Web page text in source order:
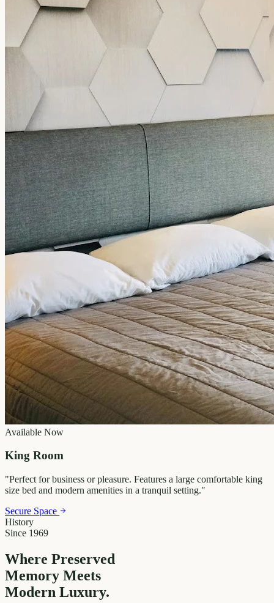
Available Now
King Room
"Perfect for business or pleasure. Features a large comfortable king
size bed and modern amenities in a tranquil setting."
Secure Space
History
Since 1969
Where Preserved
Memory Meets
Modern Luxury.